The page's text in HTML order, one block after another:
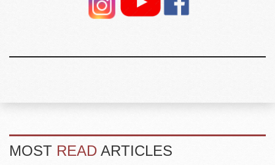
MOST READ ARTICLES